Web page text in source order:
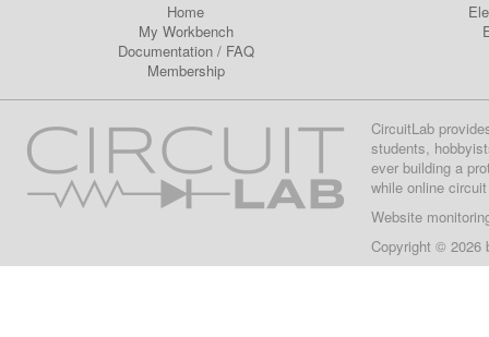
Home
My Workbench
Documentation/ FAQ
Membership
CircuitLab
students,
ever building a
while online
Website
Copyright © 2026